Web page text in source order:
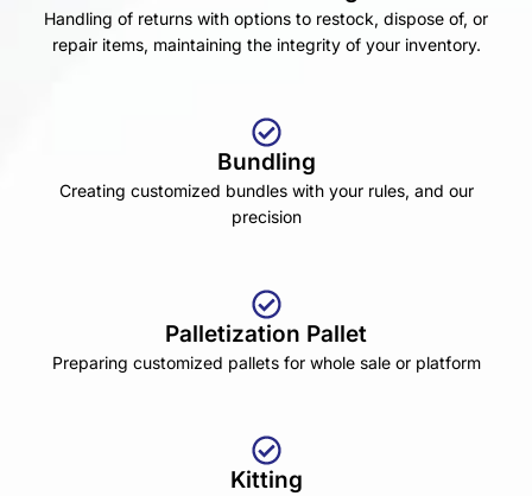
Handling of returns with options to restock, dispose of, or
repair items, maintaining the integrity of your inventory.
Bundling
Creating customized bundles with your rules, and our
precision
Palletization Pallet
Preparing customized pallets for whole sale or platform
Kitting